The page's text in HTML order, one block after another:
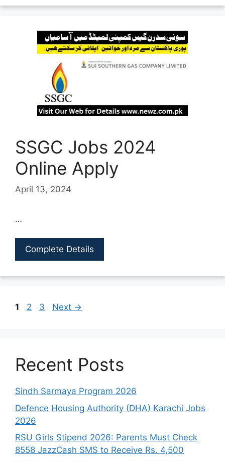
SSGC Jobs 2024
Online Apply
April 13, 2024
…
Complete Details
Page
1 Page
2 Page
3 Next →
Recent Posts
Sindh Sarmaya Program 2026
Defence Housing Authority (DHA) Karachi Jobs
2026
RSU Girls Stipend 2026: Parents Must Check
8558 JazzCash SMS to Receive Rs. 4,500